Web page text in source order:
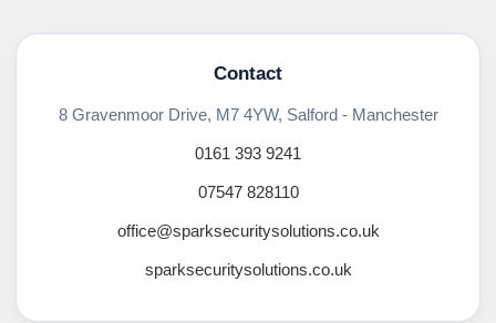
Contact
8 Gravenmoor Drive, M7 4YW, Salford - Manchester
0161 393 9241
07547 828110
office@sparksecuritysolutions.co.uk
sparksecuritysolutions.co.uk